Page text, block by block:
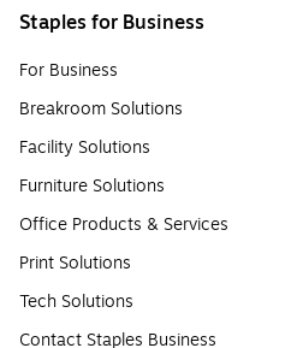
Staples for Business
For Business
Breakroom Solutions
Facility Solutions
Furniture Solutions
Office Products & Services
Print Solutions
Tech Solutions
Contact Staples Business